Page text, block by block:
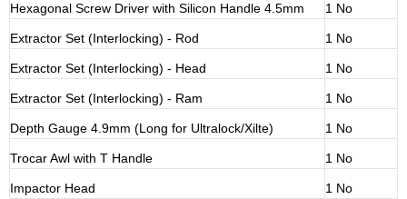
Hexagonal Screw Driver with Silicon Handle 4.5mm 1 No
Extractor Set (Interlocking) - Rod 1 No
Extractor Set (Interlocking) - Head 1 No
Extractor Set (Interlocking) - Ram 1 No
Depth Gauge 4.9mm (Long for Ultralock/Xilte) 1 No
Trocar Awl with T Handle 1 No
Impactor Head 1 No